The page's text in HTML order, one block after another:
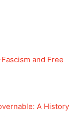
and Free
A History